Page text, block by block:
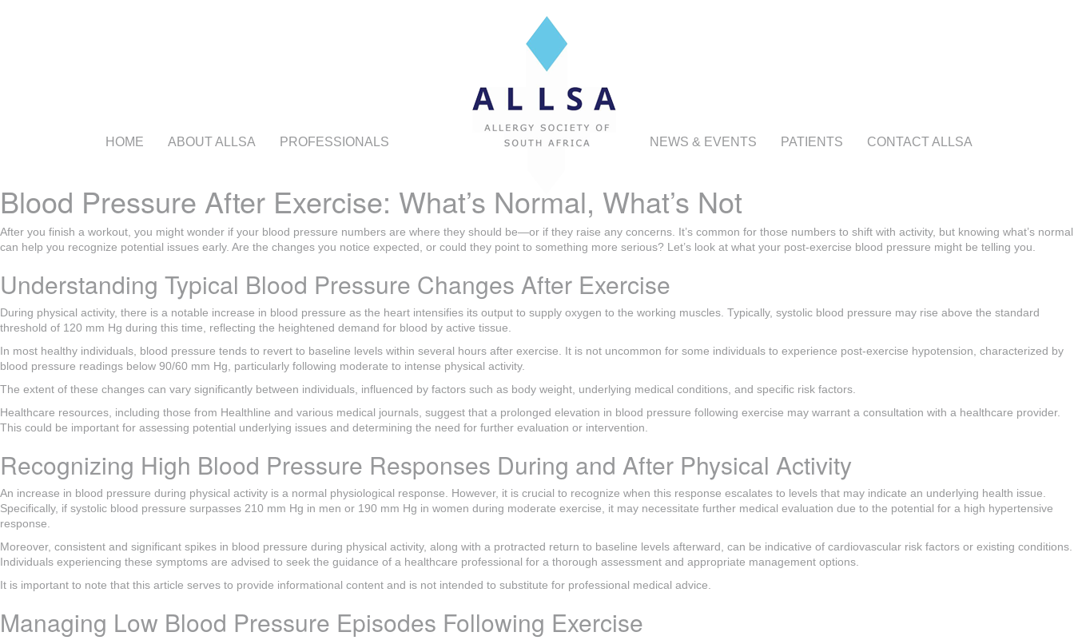
HOME ABOUT ALLSA PROFESSIONALS NEWS & EVENTS PATIENTS CONTACT ALLSA
Blood Pressure After Exercise: What’s Normal, What’s Not
After you finish a workout, you might wonder if your blood pressure numbers are where they should be—or if they raise any concerns. It’s common for those numbers to shift with activity, but knowing what’s normal
can help you recognize potential issues early. Are the changes you notice expected, or could they point to something more serious? Let’s look at what your post-exercise blood pressure might be telling you.
Understanding Typical Blood Pressure Changes After Exercise
During physical activity, there is a notable increase in blood pressure as the heart intensifies its output to supply oxygen to the working muscles. Typically, systolic blood pressure may rise above the standard
threshold of 120 mm Hg during this time, reflecting the heightened demand for blood by active tissue.
In most healthy individuals, blood pressure tends to revert to baseline levels within several hours after exercise. It is not uncommon for some individuals to experience post-exercise hypotension, characterized by
blood pressure readings below 90/60 mm Hg, particularly following moderate to intense physical activity.
The extent of these changes can vary significantly between individuals, influenced by factors such as body weight, underlying medical conditions, and specific risk factors.
Healthcare resources, including those from Healthline and various medical journals, suggest that a prolonged elevation in blood pressure following exercise may warrant a consultation with a healthcare provider.
This could be important for assessing potential underlying issues and determining the need for further evaluation or intervention.
Recognizing High Blood Pressure Responses During and After Physical Activity
An increase in blood pressure during physical activity is a normal physiological response. However, it is crucial to recognize when this response escalates to levels that may indicate an underlying health issue.
Specifically, if systolic blood pressure surpasses 210 mm Hg in men or 190 mm Hg in women during moderate exercise, it may necessitate further medical evaluation due to the potential for a high hypertensive
response.
Moreover, consistent and significant spikes in blood pressure during physical activity, along with a protracted return to baseline levels afterward, can be indicative of cardiovascular risk factors or existing conditions.
Individuals experiencing these symptoms are advised to seek the guidance of a healthcare professional for a thorough assessment and appropriate management options.
It is important to note that this article serves to provide informational content and is not intended to substitute for professional medical advice.
Managing Low Blood Pressure Episodes Following Exercise